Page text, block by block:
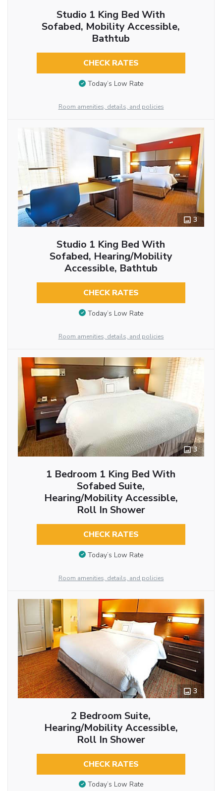
Studio 1 King Bed With
Sofabed, Mobility Accessible,
Bathtub
CHECK RATES
Today’s Low Rate
Room amenities, details, and policies
3
Studio 1 King Bed With
Sofabed, Hearing/Mobility
Accessible, Bathtub
CHECK RATES
Today’s Low Rate
Room amenities, details, and policies
3
1 Bedroom 1 King Bed With
Sofabed Suite,
Hearing/Mobility Accessible,
Roll In Shower
CHECK RATES
Today’s Low Rate
Room amenities, details, and policies
3
2 Bedroom Suite,
Hearing/Mobility Accessible,
Roll In Shower
CHECK RATES
Today’s Low Rate